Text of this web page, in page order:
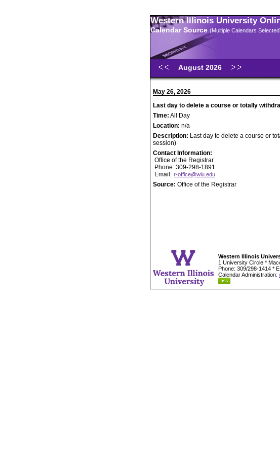
Western Illinois University
Calendar Source (Multiple Calendars
August 2026
May 26, 2026
Last day to delete a course or totally
Time: All Day
Location: n/a
Description: Last day to delete a course or
session)
Contact Information:
Office of the Registrar
Phone: 309-298-1891
Email: r-office@wiu.edu
Source: Office of the Registrar
Western Illinois
1 University Circle *
Phone: 309/298-1414 *
Calendar Administration: